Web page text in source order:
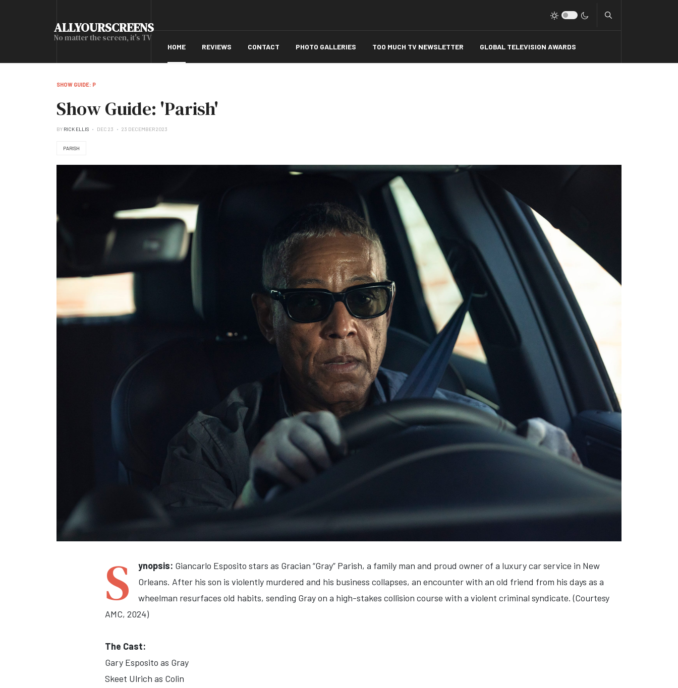
ALLYOURSCREENS
No matter the screen, it's TV
HOME REVIEWS CONTACT PHOTO GALLERIES TOO MUCH TV NEWSLETTER GLOBAL TELEVISION AWARDS
SHOW GUIDE: P
Show Guide: 'Parish'
BY RICK ELLIS DEC 23 23 DECEMBER 2023
PARISH
S ynopsis: Giancarlo Esposito stars as Gracian “Gray” Parish, a family man and proud owner of a luxury car service in New
Orleans. After his son is violently murdered and his business collapses, an encounter with an old friend from his days as a
wheelman resurfaces old habits, sending Gray on a high-stakes collision course with a violent criminal syndicate. (Courtesy
AMC, 2024)
The Cast:
Gary Esposito as Gray
Skeet Ulrich as Colin